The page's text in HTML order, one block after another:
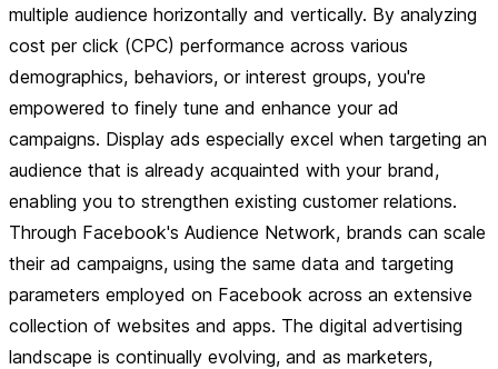
multiple audience horizontally and vertically. By analyzing
cost per click (CPC) performance across various
demographics, behaviors, or interest groups, you're
empowered to finely tune and enhance your ad
campaigns. Display ads especially excel when targeting an
audience that is already acquainted with your brand,
enabling you to strengthen existing customer relations.
Through Facebook's Audience Network, brands can scale
their ad campaigns, using the same data and targeting
parameters employed on Facebook across an extensive
collection of websites and apps. The digital advertising
landscape is continually evolving, and as marketers,